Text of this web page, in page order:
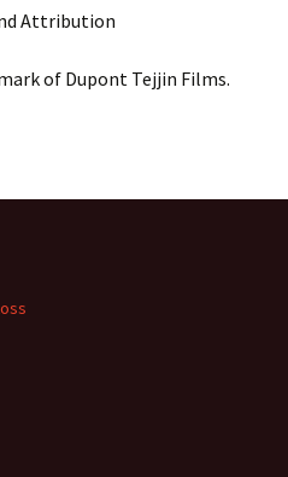
Attribution
of Dupont Tejjin Films.